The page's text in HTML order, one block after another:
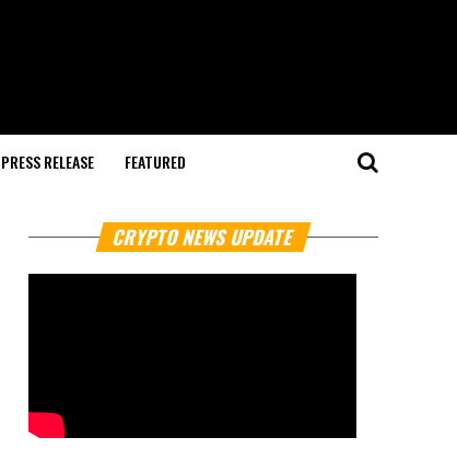
PRESS RELEASE FEATURED
CRYPTO NEWS UPDATE